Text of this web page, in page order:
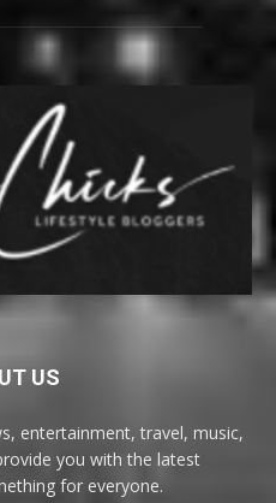
US
entertainment, travel, music,
you with the latest
for everyone.